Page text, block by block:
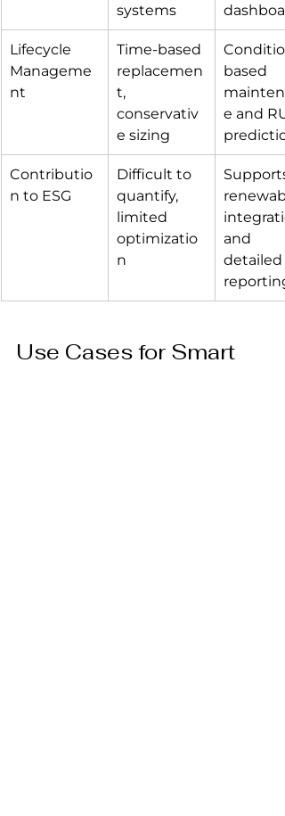
systems
Lifecycle
Manageme
nt
Time-based
replacemen
t,
conservativ
e sizing
based
e and
Contributio
n to ESG
Difficult to
quantify,
limited
optimizatio
n
Supports
and
detailed
reporting
Use Cases for Smart